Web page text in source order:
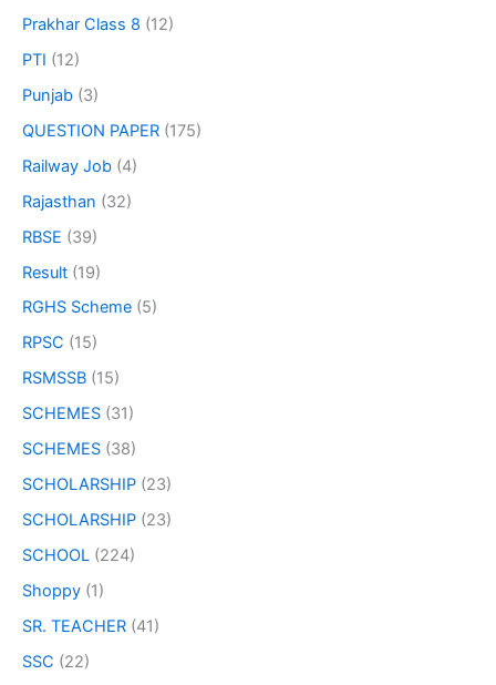
Prakhar Class 8 (12)
PTI (12)
Punjab (3)
QUESTION PAPER (175)
Railway Job (4)
Rajasthan (32)
RBSE (39)
Result (19)
RGHS Scheme (5)
RPSC (15)
RSMSSB (15)
SCHEMES (31)
SCHEMES (38)
SCHOLARSHIP (23)
SCHOLARSHIP (23)
SCHOOL (224)
Shoppy (1)
SR. TEACHER (41)
SSC (22)